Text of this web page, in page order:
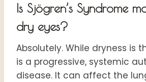
Is Sjögren’s Syndrome
dry eyes?
Absolutely. While dryness is
is a progressive, systemic
disease. It can affect the